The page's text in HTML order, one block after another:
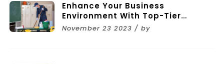
Enhance Your Business
Environment With Top-Tier
Commercial Cleaning Services In
November 23 2023 / by